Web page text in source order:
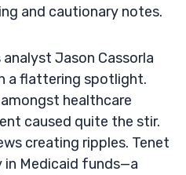
and cautionary notes.
analyst Jason Cassorla
a flattering spotlight.
healthcare
caused quite the stir.
creating ripples. Tenet
Medicaid funds—a